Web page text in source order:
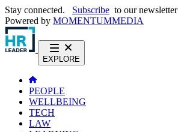
Stay connected. Subscribe to our newsletter
Powered by MOMENTUMMEDIA
EXPLORE
PEOPLE
WELLBEING
TECH
LAW